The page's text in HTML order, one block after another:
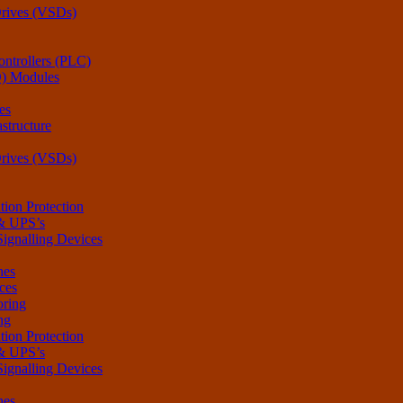
(VSDs)
(PLC)
Modules
(VSDs)
Protection
UPS’s
Devices
Protection
UPS’s
Devices